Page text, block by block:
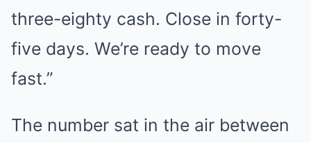
three-eighty cash. Close in forty-
five days. We’re ready to move
fast.”
The number sat in the air between